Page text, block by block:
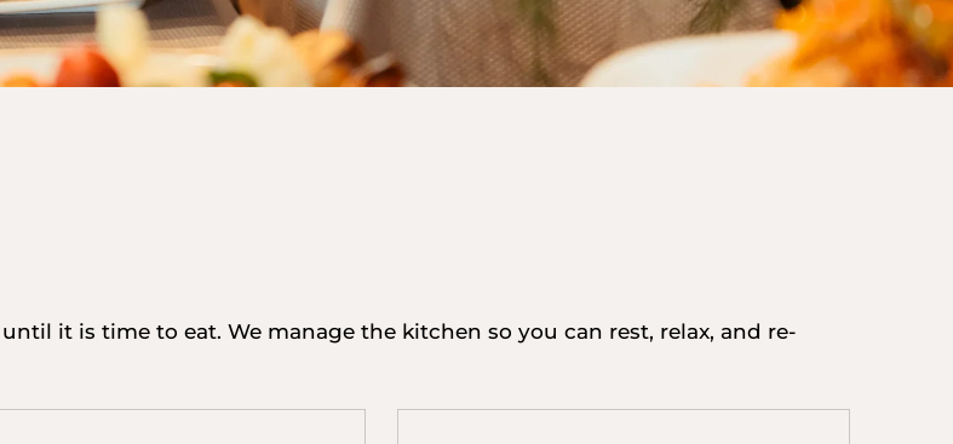
it is time to eat. We manage the kitchen so you can rest, relax, and re-